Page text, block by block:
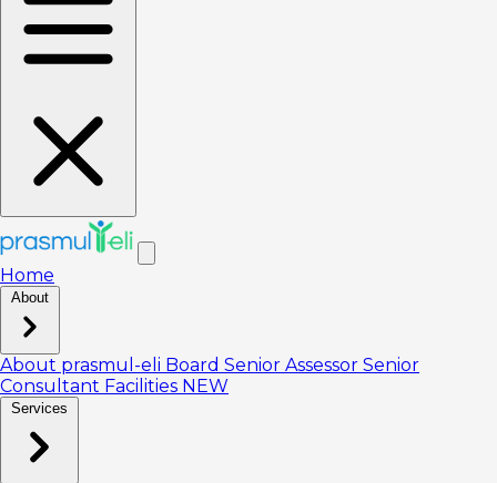
Home
About
About prasmul-eli Board Senior Assessor Senior
Consultant Facilities NEW
Services